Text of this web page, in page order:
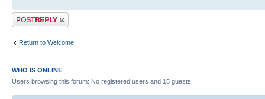
Post a reply
Return to Welcome
WHO IS ONLINE
Users browsing this forum: No registered users and 15 guests